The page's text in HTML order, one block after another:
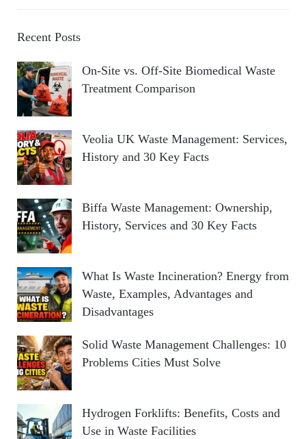
Recent Posts
On-Site vs. Off-Site Biomedical Waste
Treatment Comparison
Veolia UK Waste Management: Services,
History and 30 Key Facts
Biffa Waste Management: Ownership,
History, Services and 30 Key Facts
What Is Waste Incineration? Energy from
Waste, Examples, Advantages and
Disadvantages
Solid Waste Management Challenges: 10
Problems Cities Must Solve
Hydrogen Forklifts: Benefits, Costs and
Use in Waste Facilities